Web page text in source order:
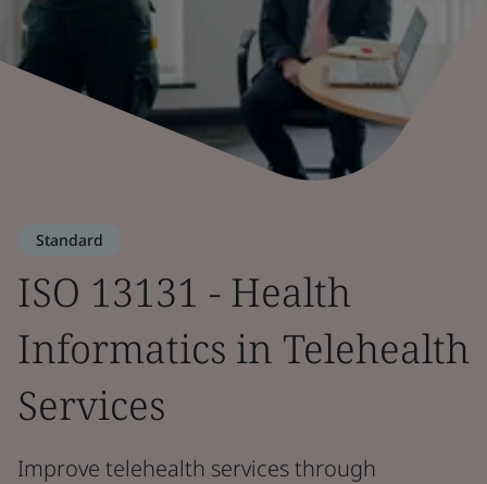
Standard
ISO 13131 - Health
Informatics in Telehealth
Services
Improve telehealth services through